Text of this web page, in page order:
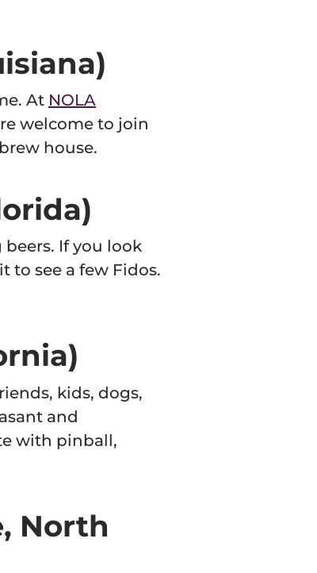
At NOLA
welcome to join
house.
If you look
to see a few Fidos.
kids, dogs,
and
with pinball,
North